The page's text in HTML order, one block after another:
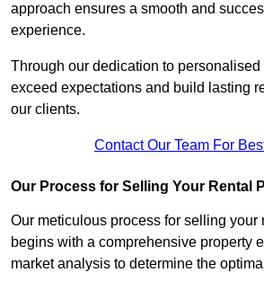
approach ensures a smooth and
experience.
Through our dedication to
exceed expectations and build lasting
our clients.
Contact Our Team For
Our Process for Selling Your Rental
Our meticulous process for selling your
begins with a comprehensive property
market analysis to determine the